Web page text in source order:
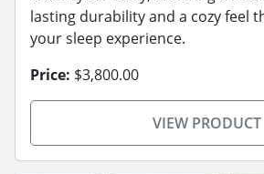
lasting durability and a cozy feel
your sleep experience.
Price: $3,800.00
VIEW PRODUCT